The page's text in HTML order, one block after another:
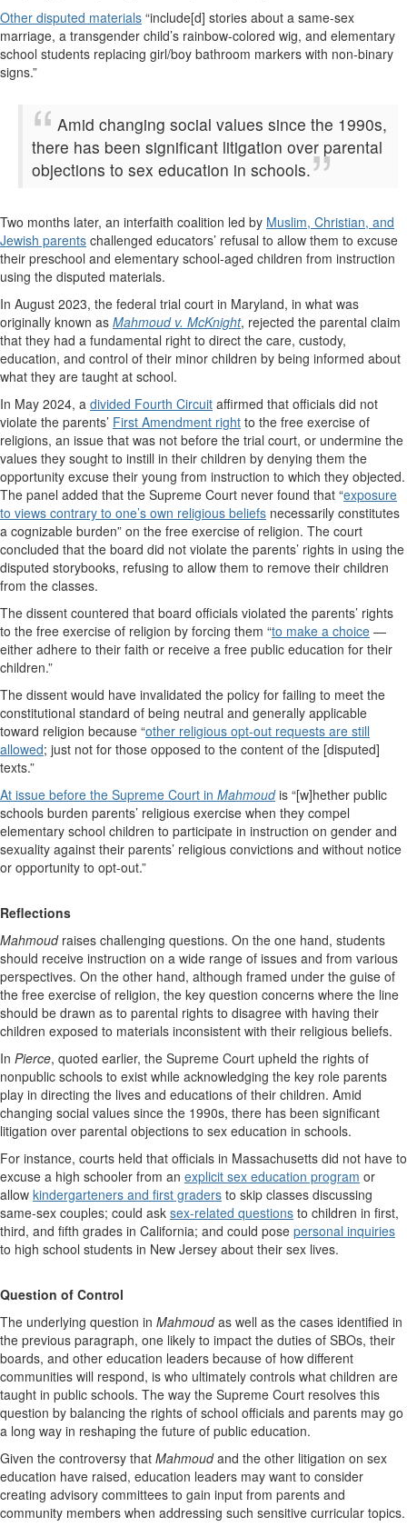
Other disputed materials “include[d] stories about a same-sex
marriage, a transgender child’s rainbow-colored wig, and elementary
school students replacing girl/boy bathroom markers with non-binary
signs.”
Amid changing social values since the 1990s,
there has been significant litigation over parental
objections to sex education in schools.
Two months later, an interfaith coalition led by Muslim, Christian, and
Jewish parents challenged educators’ refusal to allow them to excuse
their preschool and elementary school-aged children from instruction
using the disputed materials.
In August 2023, the federal trial court in Maryland, in what was
originally known as Mahmoud v. McKnight, rejected the parental claim
that they had a fundamental right to direct the care, custody,
education, and control of their minor children by being informed about
what they are taught at school.
In May 2024, a divided Fourth Circuit affirmed that officials did not
violate the parents’ First Amendment right to the free exercise of
religions, an issue that was not before the trial court, or undermine the
values they sought to instill in their children by denying them the
opportunity excuse their young from instruction to which they objected.
The panel added that the Supreme Court never found that “exposure
to views contrary to one’s own religious beliefs necessarily constitutes
a cognizable burden” on the free exercise of religion. The court
concluded that the board did not violate the parents’ rights in using the
disputed storybooks, refusing to allow them to remove their children
from the classes.
The dissent countered that board officials violated the parents’ rights
to the free exercise of religion by forcing them “to make a choice —
either adhere to their faith or receive a free public education for their
children.”
The dissent would have invalidated the policy for failing to meet the
constitutional standard of being neutral and generally applicable
toward religion because “other religious opt-out requests are still
allowed; just not for those opposed to the content of the [disputed]
texts.”
At issue before the Supreme Court in Mahmoudis “[w]hether public
schools burden parents’ religious exercise when they compel
elementary school children to participate in instruction on gender and
sexuality against their parents’ religious convictions and without notice
or opportunity to opt-out.”
Reflections
Mahmoudraises challenging questions. On the one hand, students
should receive instruction on a wide range of issues and from various
perspectives. On the other hand, although framed under the guise of
the free exercise of religion, the key question concerns where the line
should be drawn as to parental rights to disagree with having their
children exposed to materials inconsistent with their religious beliefs.
In Pierce, quoted earlier, the Supreme Court upheld the rights of
nonpublic schools to exist while acknowledging the key role parents
play in directing the lives and educations of their children. Amid
changing social values since the 1990s, there has been significant
litigation over parental objections to sex education in schools.
For instance, courts held that officials in Massachusetts did not have to
excuse a high schooler from an explicit sex education program or
allow kindergarteners and first graders to skip classes discussing
same-sex couples; could ask sex-related questions to children in first,
third, and fifth grades in California; and could pose personal inquiries
to high school students in New Jersey about their sex lives.
Question of Control
The underlying question in Mahmoudas well as the cases identified in
the previous paragraph, one likely to impact the duties of SBOs, their
boards, and other education leaders because of how different
communities will respond, is who ultimately controls what children are
taught in public schools. The way the Supreme Court resolves this
question by balancing the rights of school officials and parents may go
a long way in reshaping the future of public education.
Given the controversy that Mahmoudand the other litigation on sex
education have raised, education leaders may want to consider
creating advisory committees to gain input from parents and
community members when addressing such sensitive curricular topics.